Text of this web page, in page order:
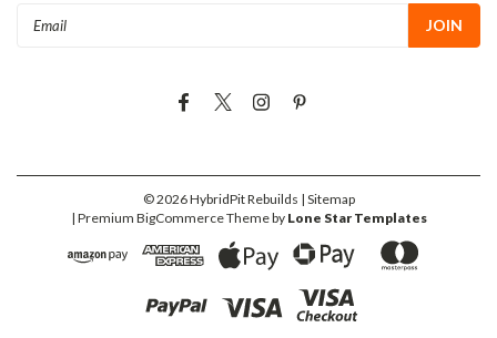
©2026HybridPit Rebuilds | Sitemap
| Premium BigCommerceTheme by Lone Star Templates